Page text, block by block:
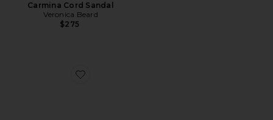
Carmina Cord Sandal
Veronica Beard
$275
Favorite Tullia Block Heel